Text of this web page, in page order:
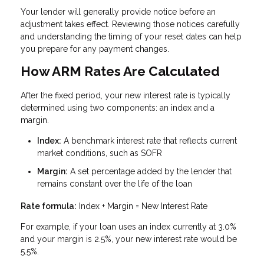
Your lender will generally provide notice before an
adjustment takes effect. Reviewing those notices carefully
and understanding the timing of your reset dates can help
you prepare for any payment changes.
How ARM Rates Are Calculated
After the fixed period, your new interest rate is typically
determined using two components: an index and a
margin.
Index: A benchmark interest rate that reflects current
market conditions, such as SOFR
Margin: A set percentage added by the lender that
remains constant over the life of the loan
Rate formula: Index + Margin = New Interest Rate
For example, if your loan uses an index currently at 3.0%
and your margin is 2.5%, your new interest rate would be
5.5%.